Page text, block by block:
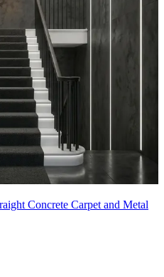
Concrete Carpet and Metal